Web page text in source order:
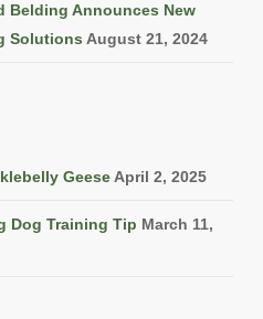
Belding Announces New
Solutions August 21, 2024
Geese April 2, 2025
Dog Training Tip March 11,